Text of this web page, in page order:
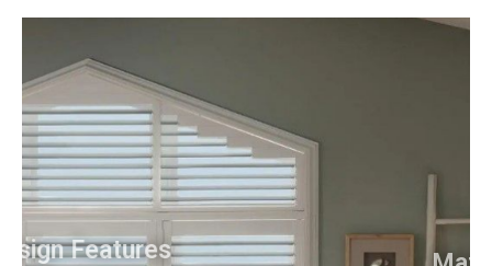
Design Features